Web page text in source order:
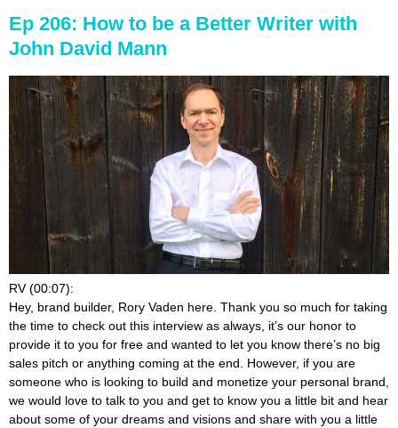
Ep 206: How to be a Better Writer with
John David Mann
RV (00:07):
Hey, brand builder, Rory Vaden here. Thank you so much for taking
the time to check out this interview as always, it’s our honor to
provide it to you for free and wanted to let you know there’s no big
sales pitch or anything coming at the end. However, if you are
someone who is looking to build and monetize your personal brand,
we would love to talk to you and get to know you a little bit and hear
about some of your dreams and visions and share with you a little